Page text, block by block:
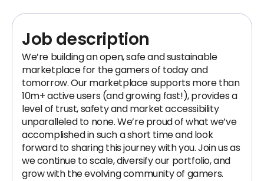
Job description
We’re building an open, safe and sustainable
marketplace for the gamers of today and
tomorrow. Our marketplace supports more than
10m+ active users (and growing fast!), provides a
level of trust, safety and market accessibility
unparalleled to none. We’re proud of what we’ve
accomplished in such a short time and look
forward to sharing this journey with you. Join us as
we continue to scale, diversify our portfolio, and
grow with the evolving community of gamers.